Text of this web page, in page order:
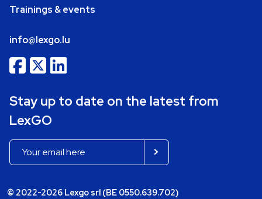
Trainings & events
info@lexgo.lu
Stay up to date on the latest from
LexGO
© 2022-2026 Lexgo srl (BE 0550.639.702)